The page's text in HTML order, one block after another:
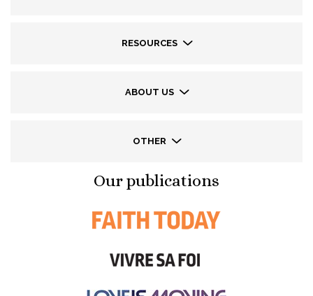
RESOURCES
ABOUT US
OTHER
Our publications